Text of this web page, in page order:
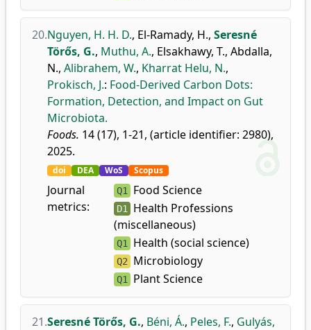
20.Nguyen, H. H. D., El-Ramady, H., Seresné
Törős, G., Muthu, A., Elsakhawy, T., Abdalla,
N., Alibrahem, W., Kharrat Helu, N.,
Prokisch, J.: Food-Derived Carbon Dots:
Formation, Detection, and Impact on Gut
Microbiota.
Foods. 14 (17), 1-21, (article identifier: 2980),
2025.
doi DEA WoS Scopus
Journal
metrics:
Q1 Food Science
D1
Health Professions
(miscellaneous)
Q1 Health (social science)
Q2 Microbiology
Q1 Plant Science
21.Seresné Törős, G., Béni, Á., Peles, F., Gulyás,